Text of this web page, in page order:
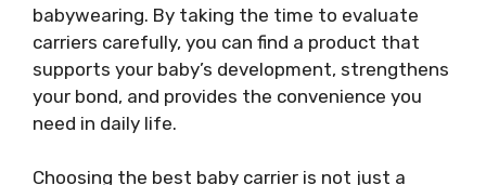
babywearing. By taking the time to evaluate
carriers carefully, you can find a product that
supports your baby’s development, strengthens
your bond, and provides the convenience you
need in daily life.
Choosing the best baby carrier is not just a